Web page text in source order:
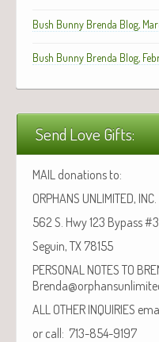
Bush Bunny Brenda Blog,
Bush Bunny Brenda Blog,
Send Love Gifts:
MAIL donations to:
ORPHANS UNLIMITED, INC.
562 S. Hwy 123 Bypass
Seguin, TX 78155
PERSONAL NOTES TO
ALL OTHER INQUIRIES
or call: 713-854-9197